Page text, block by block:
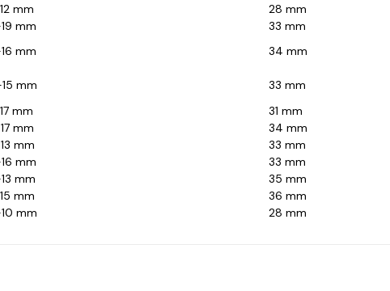
mm
28 mm
mm
33 mm
mm
34 mm
mm
33 mm
mm
31 mm
mm
34 mm
13 mm
33 mm
mm
33 mm
mm
35 mm
mm
36 mm
mm 28 mm